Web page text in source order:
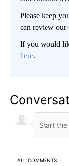
Please keep
can review our
If you would
here.
ALL COMMENTS